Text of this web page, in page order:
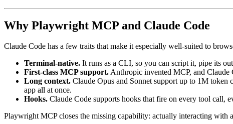
Why Playwright MCP and Claude Code
Claude Code has a few traits that make it especially well-suited to
Terminal-native. It runs as a CLI, so you can script it, pipe its
First-class MCP support.Anthropic invented MCP, and Claude
Long context. Claude Opus and Sonnet support up to 1M token
app all at once.
Hooks. Claude Code supports hooks that fire on every tool call,
Playwright MCP closes the missing capability: actually interacting